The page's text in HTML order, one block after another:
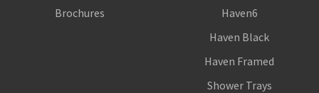
Brochures
Haven6
Haven Black
Haven Framed
Shower Trays